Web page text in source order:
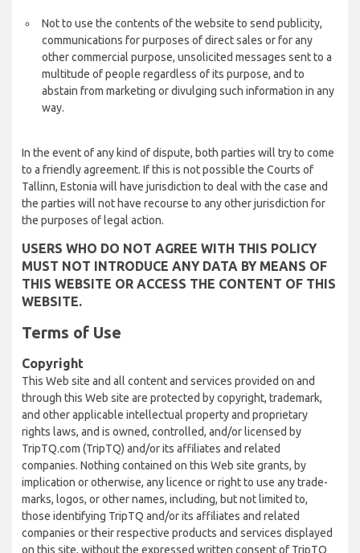
Not to use the contents of the website to send publicity,
communications for purposes of direct sales or for any
other commercial purpose, unsolicited messages sent to a
multitude of people regardless of its purpose, and to
abstain from marketing or divulging such information in any
way.
In the event of any kind of dispute, both parties will try to come
to a friendly agreement. If this is not possible the Courts of
Tallinn, Estonia will have jurisdiction to deal with the case and
the parties will not have recourse to any other jurisdiction for
the purposes of legal action.
USERS WHO DO NOT AGREE WITH THIS POLICY
MUST NOT INTRODUCE ANY DATA BY MEANS OF
THIS WEBSITE OR ACCESS THE CONTENT OF THIS
WEBSITE.
Terms of Use
Copyright
This Web site and all content and services provided on and
through this Web site are protected by copyright, trademark,
and other applicable intellectual property and proprietary
rights laws, and is owned, controlled, and/or licensed by
TripTQ.com (TripTQ) and/or its affiliates and related
companies. Nothing contained on this Web site grants, by
implication or otherwise, any licence or right to use any trade-
marks, logos, or other names, including, but not limited to,
those identifying TripTQ and/or its affiliates and related
companies or their respective products and services displayed
on this site, without the expressed written consent of TripTQ